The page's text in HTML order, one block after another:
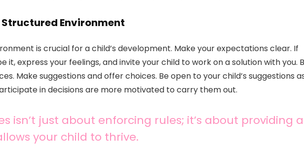
Environment
is crucial for a child’s development. Make your expectations clear. If
it, express your feelings, and invite your child to work on a solution with you.
Make suggestions and offer choices. Be open to your child’s suggestions
in decisions are more motivated to carry them out.
isn’t just about enforcing rules; it’s about providing a
your child to thrive.